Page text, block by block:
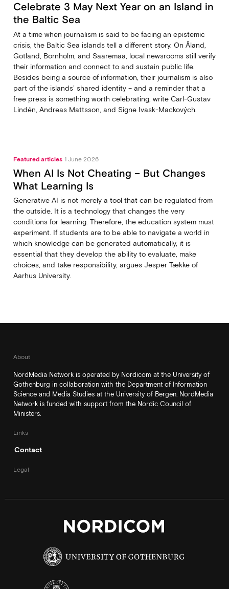
Celebrate 3 May Next Year on an Island in
the Baltic Sea
At a time when journalism is said to be facing an epistemic
crisis, the Baltic Sea islands tell a different story. On Åland,
Gotland, Bornholm, and Saaremaa, local newsrooms still verify
their information and connect to and sustain public life.
Besides being a source of information, their journalism is also
part of the islands’ shared identity – and a reminder that a
free press is something worth celebrating, write Carl‑Gustav
Lindén, Andreas Mattsson, and Signe Ivask-Mackových.
Featured articles 1 June 2026
When AI Is Not Cheating – But Changes
What Learning Is
Generative AI is not merely a tool that can be regulated from
the outside. It is a technology that changes the very
conditions for learning. Therefore, the education system must
experiment. If students are to be able to navigate a world in
which knowledge can be generated automatically, it is
essential that they develop the ability to evaluate, make
choices, and take responsibility, argues Jesper Tække of
Aarhus University.
About
NordMedia Network is operated by Nordicom at the University of
Gothenburg in collaboration with the Department of Information
Science and Media Studies at the University of Bergen. NordMedia
Network is funded with support from the Nordic Council of
Ministers.
Links
Contact
Legal